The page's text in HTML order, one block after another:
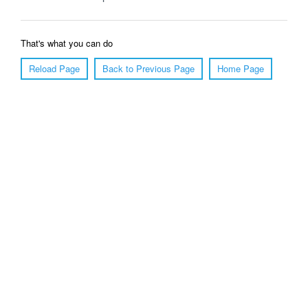
That's what you can do
Reload Page
Back to Previous Page Home Page